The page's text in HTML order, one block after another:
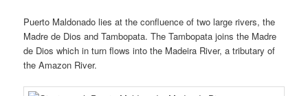
Puerto Maldonado lies at the confluence of two large rivers, the
Madre de Dios and Tambopata. The Tambopata joins the Madre
de Dios which in turn flows into the Madeira River, a tributary of
the Amazon River.